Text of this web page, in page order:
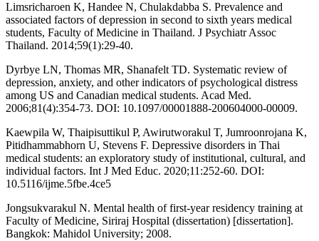
Limsricharoen K, Handee N, Chulakdabba S. Prevalence and
associated factors of depression in second to sixth years medical
students, Faculty of Medicine in Thailand. J Psychiatr Assoc
Thailand. 2014;59(1):29-40.
Dyrbye LN, Thomas MR, Shanafelt TD. Systematic review of
depression, anxiety, and other indicators of psychological distress
among US and Canadian medical students. Acad Med.
2006;81(4):354-73. DOI: 10.1097/00001888-200604000-00009.
Kaewpila W, Thaipisuttikul P, Awirutworakul T, Jumroonrojana K,
Pitidhammabhorn U, Stevens F. Depressive disorders in Thai
medical students: an exploratory study of institutional, cultural, and
individual factors. Int J Med Educ. 2020;11:252-60. DOI:
10.5116/ijme.5fbe.4ce5
Jongsukvarakul N. Mental health of first-year residency training at
Faculty of Medicine, Siriraj Hospital (dissertation) [dissertation].
Bangkok: Mahidol University; 2008.